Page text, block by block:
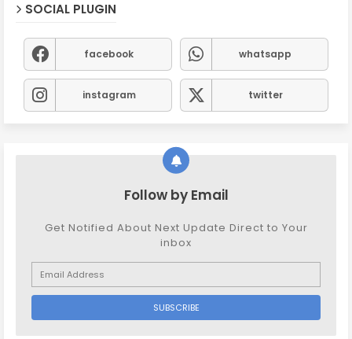
SOCIAL PLUGIN
facebook whatsapp
instagram twitter
Follow by Email
Get Notified About Next Update Direct to Your
inbox